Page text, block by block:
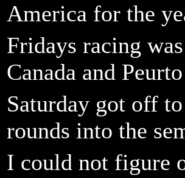
America for the
Fridays racing
Canada and
Saturday got off
rounds into the
I could not figure